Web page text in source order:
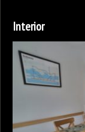
Interior